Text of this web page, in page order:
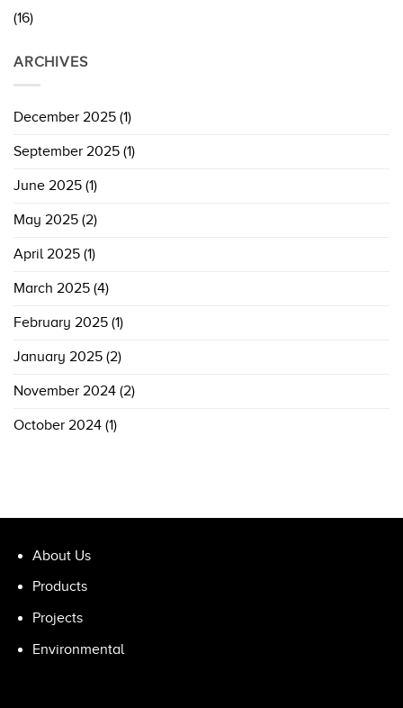
(16)
ARCHIVES
December 2025 (1)
September 2025 (1)
June 2025 (1)
May 2025 (2)
April 2025 (1)
March 2025 (4)
February 2025 (1)
January 2025 (2)
November 2024 (2)
October 2024 (1)
About Us
Products
Projects
Environmental